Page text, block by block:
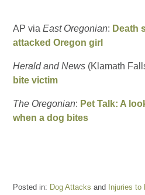
AP viaEast Oregonian: Death
attacked Oregon girl
Herald and News (Klamath
bite victim
The Oregonian: Pet Talk: A
when a dog bites
Posted in: Dog Attacks and Injuries to